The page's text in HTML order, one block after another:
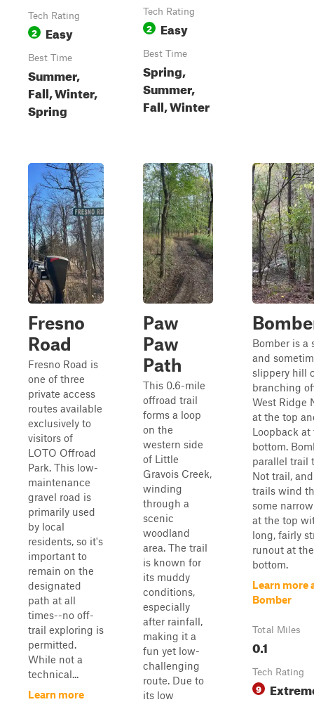
Tech Rating
2 Easy
Best Time
Summer,
Fall, Winter,
Spring
Tech Rating
2 Easy
Best Time
Spring,
Summer,
Fall, Winter
Fresno
Road
Fresno Road is
one of three
private access
routes available
exclusively to
visitors of
LOTO Offroad
Park. This low-
maintenance
gravel road is
primarily used
by local
residents, so it's
important to
remain on the
designated
path at all
times--no off-
trail exploring is
permitted.
While not a
technical...
Learn more
Paw
Paw
Path
This 0.6-mile
offroad trail
forms a loop
on the
western side
of Little
Gravois Creek,
winding
through a
scenic
woodland
area. The trail
is known for
its muddy
conditions,
especially
after rainfall,
making it a
fun yet low-
challenging
route. Due to
its low
Bomber is a
and
slippery hill
branching
West Ridge
at the top
Loopback at
bottom.
parallel trail
Not trail,
trails wind
some
at the top
long, fairly
runout at the
bottom.
Learn more
Bomber
Total Miles
0.1
Tech Rating
9